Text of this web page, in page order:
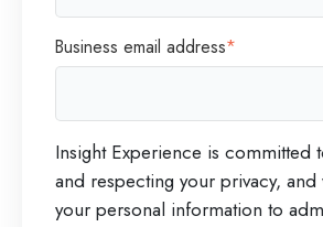
Business email address*
Insight Experience is committed
and respecting your privacy, and
your personal information to